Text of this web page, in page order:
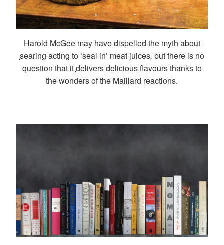
Harold McGee may have dispelled the myth about
searing acting to ‘seal in’ meat juices, but there is no
question that itdelivers delicious flavoursthanks to
the wonders of the Maillard reactions.